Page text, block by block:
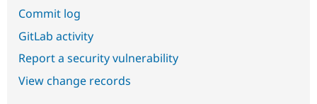
Commit log
GitLab activity
Report a security vulnerability
View change records